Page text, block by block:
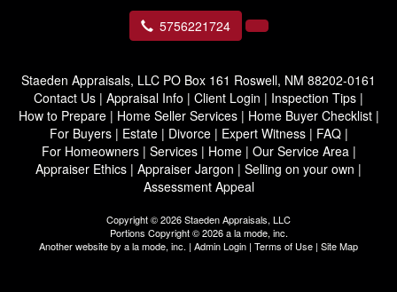
5756221724
Staeden Appraisals, LLC PO Box 161 Roswell, NM 88202-0161
Contact Us | Appraisal Info | Client Login | Inspection Tips |
How to Prepare| Home Seller Services| Home Buyer Checklist|
For Buyers| Estate| Divorce| Expert Witness| FAQ|
For Homeowners| Services| Home| Our Service Area|
Appraiser Ethics | Appraiser Jargon | Selling on your own |
Assessment Appeal
Copyright © 2026 Staeden Appraisals, LLC
Portions Copyright © 2026 a la mode, inc.
Another website by a la mode, inc. | Admin Login | Terms of Use | Site Map